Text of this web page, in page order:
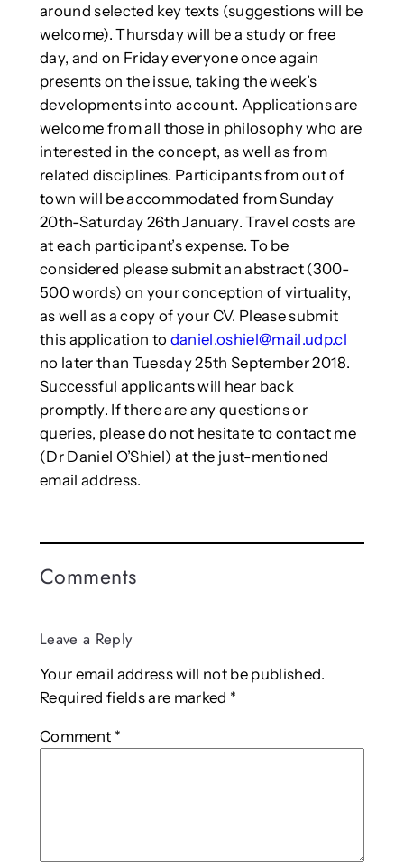
around selected key texts (suggestions will be
welcome). Thursday will be a study or free
day, and on Friday everyone once again
presents on the issue, taking the week’s
developments into account. Applications are
welcome from all those in philosophy who are
interested in the concept, as well as from
related disciplines. Participants from out of
town will be accommodated from Sunday
20th-Saturday 26th January. Travel costs are
at each participant’s expense. To be
considered please submit an abstract (300-
500 words) on your conception of virtuality,
as well as a copy of your CV. Please submit
this application to daniel.oshiel@mail.udp.cl
no later than Tuesday 25th September 2018.
Successful applicants will hear back
promptly. If there are any questions or
queries, please do not hesitate to contact me
(Dr Daniel O’Shiel) at the just-mentioned
email address.
Comments
Leave a Reply
Your email address will not be published.
Required fields are marked *
Comment *